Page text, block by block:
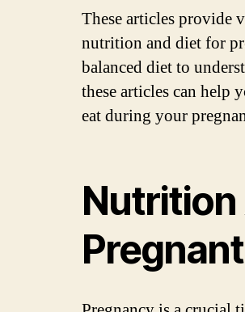
These articles provide
nutrition and diet for
balanced diet to
these articles can help
eat during your